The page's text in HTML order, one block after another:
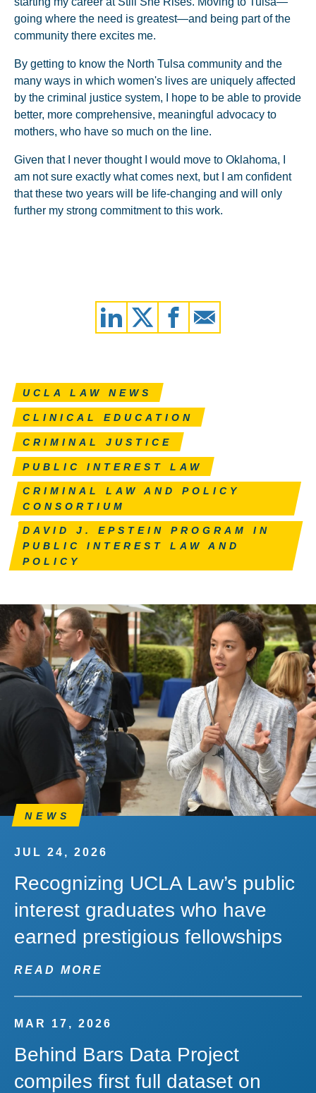
going where the need is greatest—and being part of the
community there excites me.
By getting to know the North Tulsa community and the
many ways in which women's lives are uniquely affected
by the criminal justice system, I hope to be able to provide
better, more comprehensive, meaningful advocacy to
mothers, who have so much on the line.
Given that I never thought I would move to Oklahoma, I
am not sure exactly what comes next, but I am confident
that these two years will be life-changing and will only
further my strong commitment to this work.
UCLA LAW NEWS
CLINICAL EDUCATION
CRIMINAL JUSTICE
PUBLIC INTEREST LAW
CRIMINAL LAW AND POLICY
CONSORTIUM
DAVID J. EPSTEIN PROGRAM IN
PUBLIC INTEREST LAW AND
POLICY
NEWS
JUL 24, 2026
Recognizing UCLA Law’s public
interest graduates who have
earned prestigious fellowships
READ MORE
MAR 17, 2026
Behind Bars Data Project
compiles first full dataset on